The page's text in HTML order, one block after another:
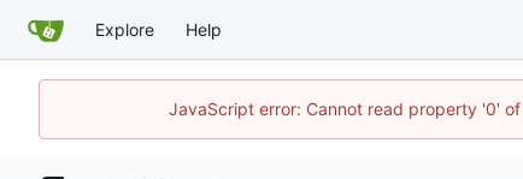
Explore Help
JavaScript error: Cannot read property '0'